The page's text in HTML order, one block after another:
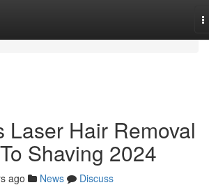
Laser Hair Removal
Shaving 2024
ago News
Discuss